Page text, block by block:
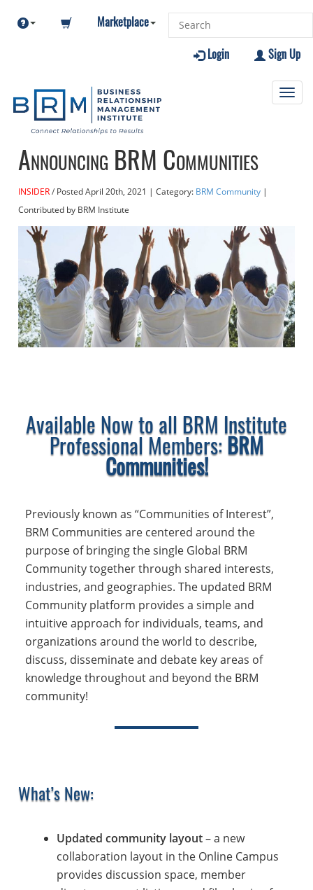
Marketplace
Sign Up
Login
Announcing BRM Communities
INSIDER PostedApril 20th, 2021 | Category: BRM Community|
Contributed by BRM Institute
Available Now to all BRM Institute
Professional Members:BRM
Communities!
Previously known as “Communities of Interest”,
BRM Communities are centered around the
purpose of bringing the single Global BRM
Community together through shared interests,
industries, and geographies. The updated BRM
Community platform provides a simple and
intuitive approach for individuals, teams, and
organizations around the world to describe,
discuss, disseminate and debate key areas of
knowledge throughout and beyond the BRM
community!
What’s New:
Updated community layout– a new
collaboration layout in the Online Campus
provides discussion space, member